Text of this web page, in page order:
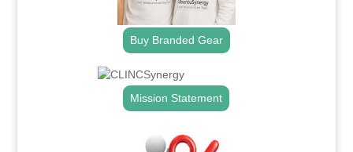
Buy Branded Gear
Mission Statement